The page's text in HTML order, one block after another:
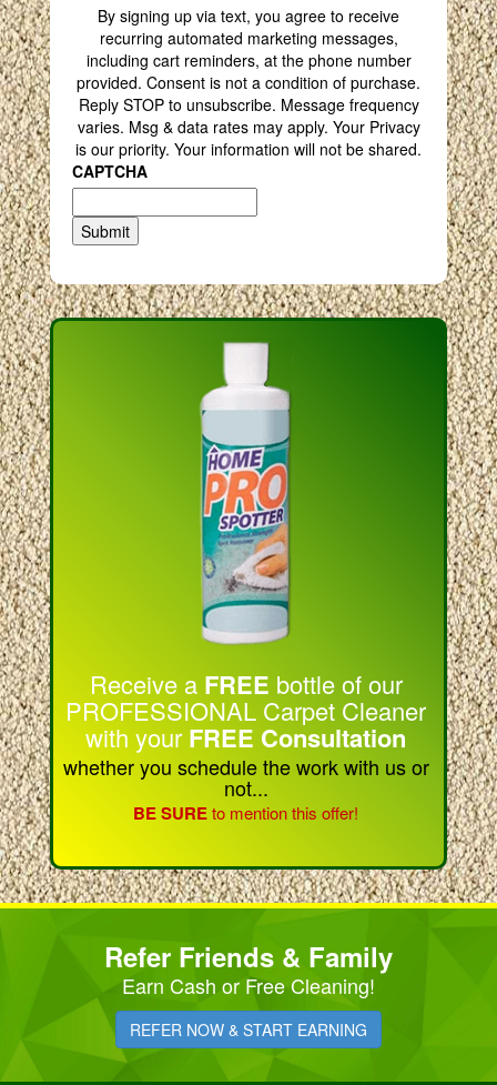
By signing up via text, you agree to receive
recurring automated marketing messages,
including cart reminders, at the phone number
provided. Consent is not a condition of purchase.
Reply STOP to unsubscribe. Message frequency
varies. Msg & data rates may apply. Your Privacy
is our priority. Your information will not be shared.
CAPTCHA
Submit
Receive a FREE bottle of our
PROFESSIONAL Carpet Cleaner
with your FREE Consultation
whether you schedule the work with us or
not...
BE SUREto mention this offer!
Refer Friends & Family
Earn Cash or Free Cleaning!
REFER NOW & START EARNING